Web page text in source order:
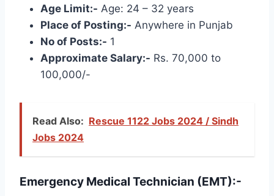
Age Limit:- Age: 24 – 32 years
Place of Posting:- Anywhere in Punjab
No of Posts:- 1
Approximate Salary:- Rs. 70,000 to
100,000/-
Read Also: Rescue 1122 Jobs 2024 / Sindh
Jobs 2024
Emergency Medical Technician (EMT):-